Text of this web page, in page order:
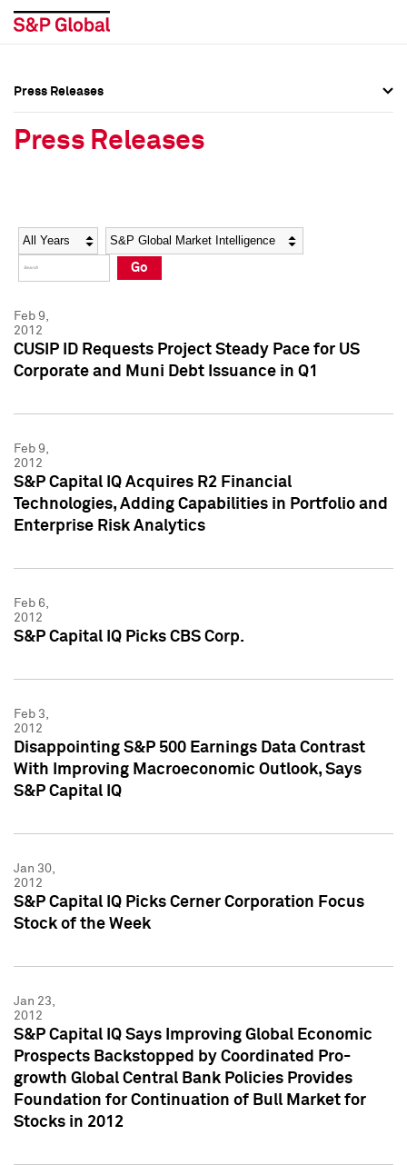
Social Media Directory
Press Kit
Social Media Directory
Press Kit
Press Releases
Press Releases
Year Category
Go
Feb 9,
2012
CUSIP ID Requests Project Steady Pace for US
Corporate and Muni Debt Issuance in Q1
Feb 9,
2012
S&P Capital IQ Acquires R2 Financial
Technologies, Adding Capabilities in Portfolio and
Enterprise Risk Analytics
Feb 6,
2012
S&P Capital IQ Picks CBS Corp.
Feb 3,
2012
Disappointing S&P 500 Earnings Data Contrast
With Improving Macroeconomic Outlook, Says
S&P Capital IQ
Jan 30,
2012
S&P Capital IQ Picks Cerner Corporation Focus
Stock of the Week
Jan 23,
2012
S&P Capital IQ Says Improving Global Economic
Prospects Backstopped by Coordinated Pro-
growth Global Central Bank Policies Provides
Foundation for Continuation of Bull Market for
Stocks in 2012